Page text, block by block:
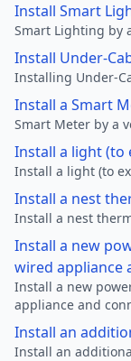
Install Smart
Smart Lighting by
Install Under-
Installing Under-
Install a Smart
Smart Meter by a
Install a light (to
Install a light (to
Install a nest
Install a nest
Install a new
wired appliance
Install a new
appliance and
Install an
Install an